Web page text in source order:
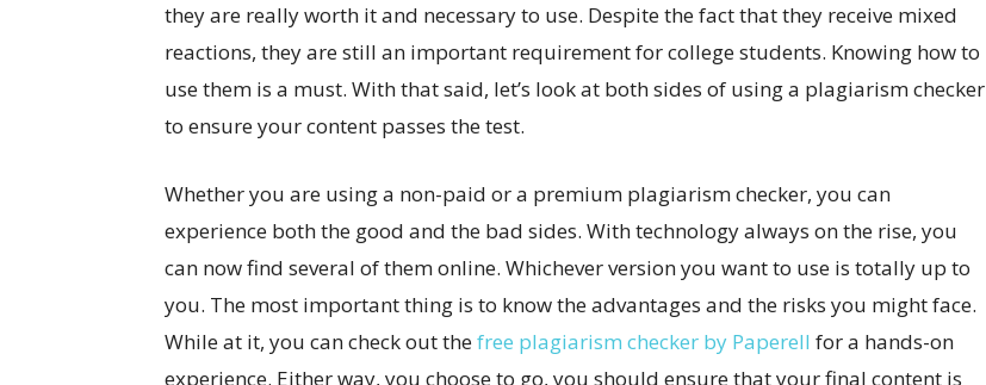
they are really worth it and necessary to use. Despite the fact that they receive mixed
reactions, they are still an important requirement for college students. Knowing how to
use them is a must. With that said, let’s look at both sides of using a plagiarism checker
to ensure your content passes the test.
Whether you are using a non-paid or a premium plagiarism checker, you can
experience both the good and the bad sides. With technology always on the rise, you
can now find several of them online. Whichever version you want to use is totally up to
you. The most important thing is to know the advantages and the risks you might face.
While at it, you can check out thefree plagiarism checker by Paperell for a hands-on
experience. Either way, you choose to go, you should ensure that your final content is